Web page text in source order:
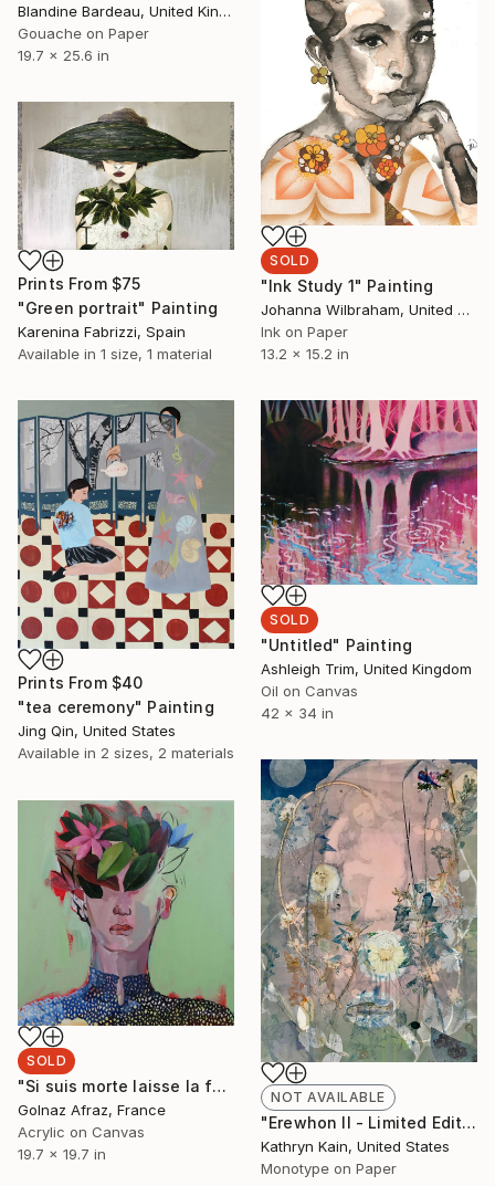
Blandine Bardeau, United Kingdom
Gouache on Paper
19.7 x 25.6 in
SOLD
"Ink Study 1" Painting
Johanna Wilbraham, United Kingdom
Ink on Paper
13.2 x 15.2 in
Prints From $75
"Green portrait" Painting
Karenina Fabrizzi, Spain
Available in 1 size, 1 material
Prints From $40
"tea ceremony" Painting
Jing Qin, United States
Available in 2 sizes, 2 materials
SOLD
"Untitled" Painting
Ashleigh Trim, United Kingdom
Oil on Canvas
42 x 34 in
NOT AVAILABLE
"Erewhon II - Limited Edition 1 of 1" Print
Kathryn Kain, United States
Monotype on Paper
SOLD
"Si suis morte laisse la fenêtre ouverte" Painting
Golnaz Afraz, France
Acrylic on Canvas
19.7 x 19.7 in